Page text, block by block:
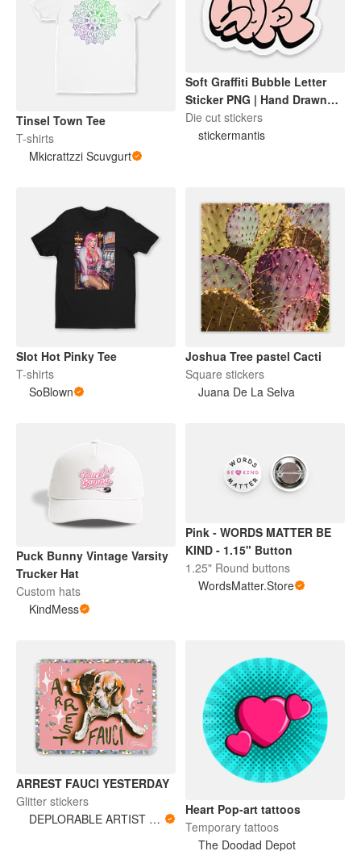
Tinsel Town Tee
T-shirts
Mkicrattzzi Scuvgurt
Soft Graffiti Bubble Letter
Sticker PNG | Hand Drawn
Pink Aesthetic Sticker | Cute
Digital Decal
Die cut stickers
stickermantis
Slot Hot Pinky Tee
T-shirts
SoBlown
Joshua Tree pastel Cacti
Square stickers
Juana De La Selva
Puck Bunny Vintage Varsity
Trucker Hat
Custom hats
KindMess
Pink - WORDS MATTER BE
KIND - 1.15" Button
1.25" Round buttons
WordsMatter.Store
ARREST FAUCI YESTERDAY
Glitter stickers
DEPLORABLE ARTIST WOMAN
Heart Pop-art tattoos
Temporary tattoos
The Doodad Depot